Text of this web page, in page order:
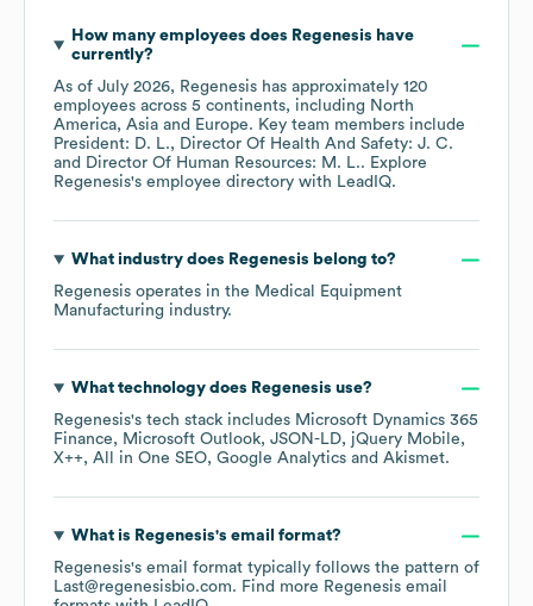
How many employees does Regenesis have
currently?
As of July 2026, Regenesis has approximately 120
employees across 5 continents, including North
America Asia Europe. Key team members include
President: D. L.
Director Of Health And Safety: J. C.
Director Of Human Resources: M. L.. Explore
Regenesis's employee directory with LeadIQ.
What industry does Regenesis belong to?
Regenesis operates in the Medical Equipment
Manufacturing industry.
What technology does Regenesis use?
Regenesis's tech stack includes Microsoft Dynamics 365
Finance
Microsoft Outlook JSON-LD
jQuery Mobile
X++ All in One SEO Google Analytics Akismet.
What is Regenesis's email format?
Regenesis's email format typically follows the pattern of
Last@regenesisbio.com. Find more Regenesis email